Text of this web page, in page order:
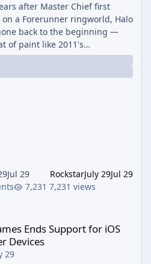
after Master Chief first
a Forerunner ringworld, Halo
back to the beginning —
of paint like 2011's
but with a full ground-up
Engine 5. The result is a
Jul 29 RockstarJuly 29Jul 29
7,231 views
Ends Support for iOS
Devices
29